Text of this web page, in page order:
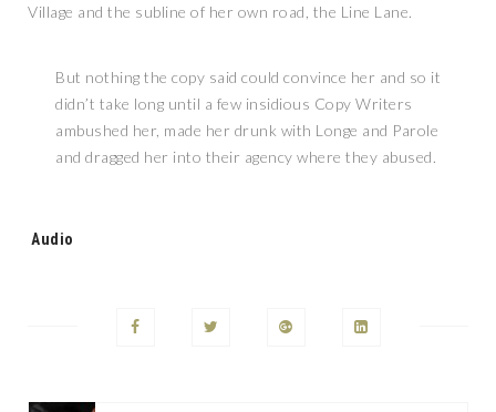
Village and the subline of her own road, the Line Lane.
But nothing the copy said could convince her and so it
didn’t take long until a few insidious Copy Writers
ambushed her, made her drunk with Longe and Parole
and dragged her into their agency where they abused.
Tags:
Audio